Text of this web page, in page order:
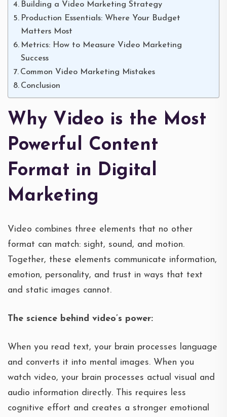
Building a Video Marketing Strategy
Production Essentials: Where Your Budget
Matters Most
Metrics: How to Measure Video Marketing
Success
Common Video Marketing Mistakes
Conclusion
Why Video is the Most
Powerful Content
Format in Digital
Marketing
Video combines three elements that no other
format can match: sight, sound, and motion.
Together, these elements communicate information,
emotion, personality, and trust in ways that text
and static images cannot.
The science behind video’s power:
When you read text, your brain processes language
and converts it into mental images. When you
watch video, your brain processes actual visual and
audio information directly. This requires less
cognitive effort and creates a stronger emotional